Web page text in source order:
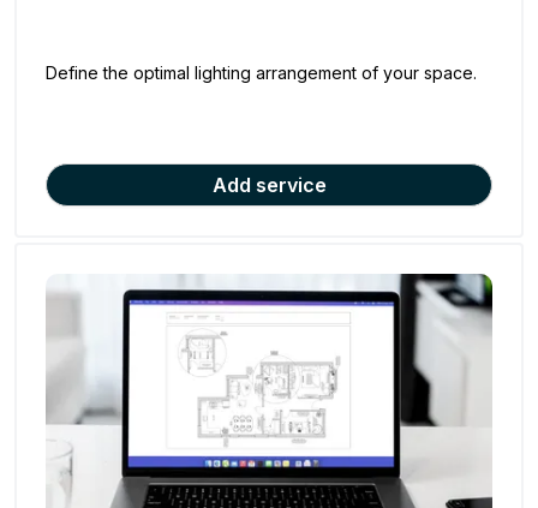
Define the optimal lighting arrangement of your space.
Add service